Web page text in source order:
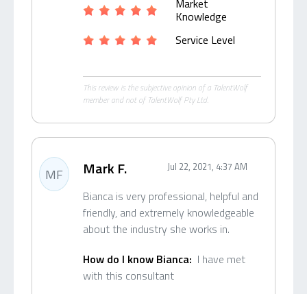
Market
Knowledge
Service Level
This review is the subjective opinion of a TalentWolf
member and not of TalentWolf Pty Ltd.
MF Mark F. Jul 22, 2021, 4:37 AM
Bianca is very professional, helpful and
friendly, and extremely knowledgeable
about the industry she works in.
How do I know Bianca: I have met
with this consultant